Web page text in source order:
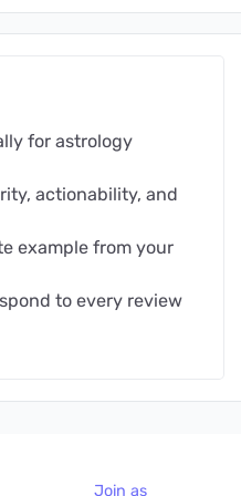
for astrology
actionability, and
example from your
to every review
Join as